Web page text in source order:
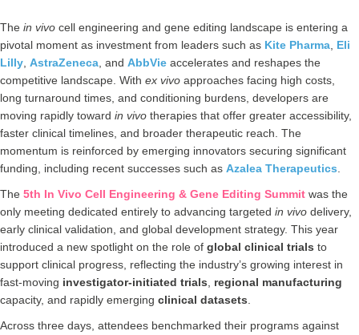
The in vivo cell engineering and gene editing landscape is entering a
pivotal moment as investment from leaders such as Kite Pharma Eli
Lilly AstraZeneca , and AbbVie accelerates and reshapes the
competitive landscape. With ex vivo approaches facing high costs,
long turnaround times, and conditioning burdens, developers are
moving rapidly toward in vivo therapies that offer greater accessibility,
faster clinical timelines, and broader therapeutic reach. The
momentum is reinforced by emerging innovators securing significant
funding, including recent successes such as Azalea Therapeutics
The 5th In Vivo Cell Engineering & Gene Editing Summit was the
only meeting dedicated entirely to advancing targeted in vivo delivery,
early clinical validation, and global development strategy. This year
introduced a new spotlight on the role of global clinical trials to
support clinical progress, reflecting the industry’s growing interest in
fast‑moving investigator-initiated trials
regional manufacturing
capacity, and rapidly emerging clinical datasets
Across three days, attendees benchmarked their programs against